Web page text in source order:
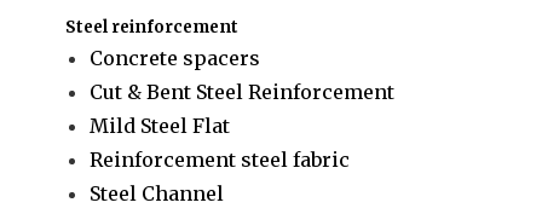
Steel reinforcement
Concrete spacers
Cut & Bent Steel Reinforcement
Mild Steel Flat
Reinforcement steel fabric
Steel Channel